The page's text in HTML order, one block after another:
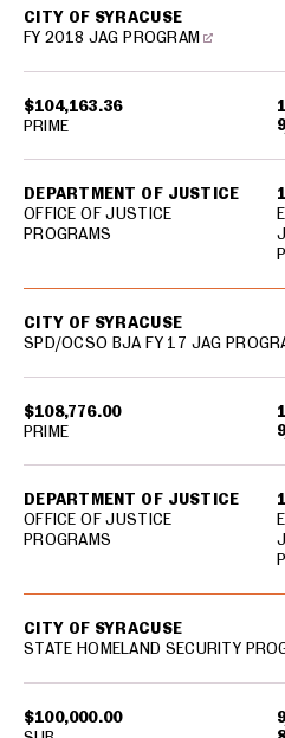
$104,163.36
CITY OF SYRACUSE
FY 2018 JAG PROGRAM
DEPARTMENT OF JUSTICE
OFFICE OF JUSTICE
PROGRAMS
PRIME
$108,776.00
CITY OF SYRACUSE
SPD/OCSO BJA FY 17 JAG
DEPARTMENT OF JUSTICE
OFFICE OF JUSTICE
PROGRAMS
PRIME
$100,000.00
CITY OF SYRACUSE
STATE HOMELAND SECURITY